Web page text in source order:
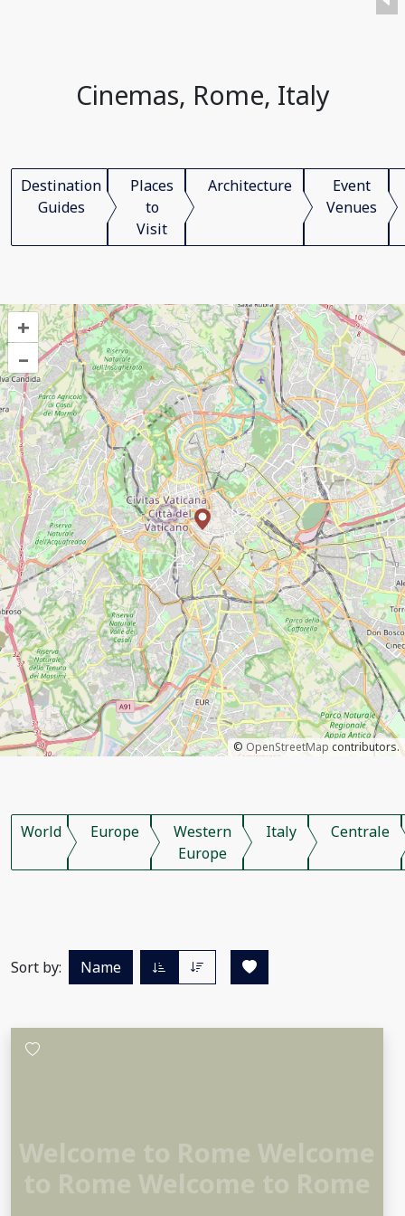
Cinemas, Rome, Italy
Destination
Guides
Places
to
Visit
Architecture
Event
Venues
+
–
© OpenStreetMap contributors.
World Europe
Western
Europe
Italy Centrale
Sort by: Name